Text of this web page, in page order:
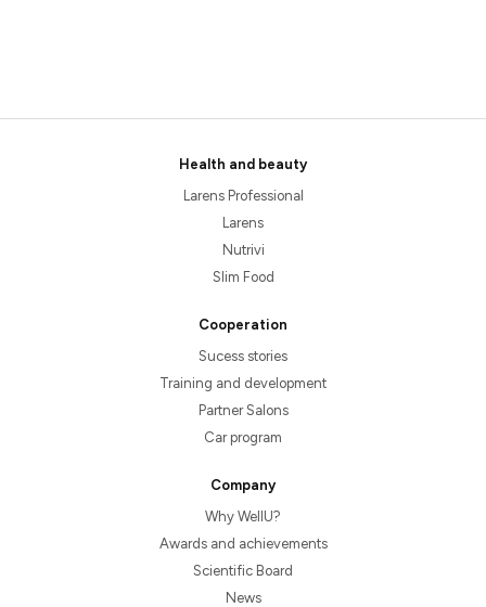
Health and beauty
Larens Professional
Larens
Nutrivi
Slim Food
Cooperation
Sucess stories
Training and development
Partner Salons
Car program
Company
Why WellU?
Awards and achievements
Scientific Board
News